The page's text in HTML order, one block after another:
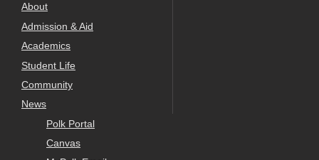
About
Admission & Aid
Academics
Student Life
Community
News
Polk Portal
Canvas